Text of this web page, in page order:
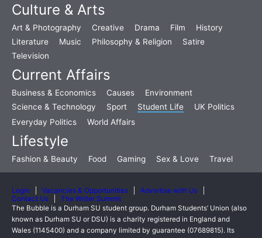
Culture & Arts
Art & Photography Creative Drama Film
History
Literature
Music Philosophy & Religion
Satire
Television
Current Affairs
Business & Economics Causes
Environment
Science & Technology
Sport Student Life
UK Politics
Everyday Politics
World Affairs
Lifestyle
Fashion & Beauty Food Gaming Sex & Love Travel
Login Vacancies & Opportunities
Advertise with Us
Contact Us
The Writer Summit
The Bubble is a Durham SU student group. Durham Students’ Union (also
known as Durham SU or DSU) is a charity registered in England and
Wales (1145400) and a company limited by guarantee (07689815). Its